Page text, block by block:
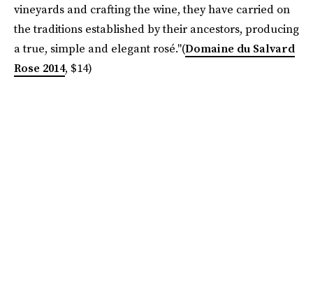
vineyards and crafting the wine, they have carried on
the traditions established by their ancestors, producing
a true, simple and elegant rosé."(Domaine du Salvard
Rose 2014, $14)